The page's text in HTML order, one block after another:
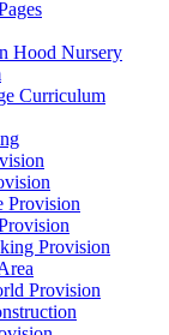
Hood Nursery
Curriculum
Provision
Provision
Provision